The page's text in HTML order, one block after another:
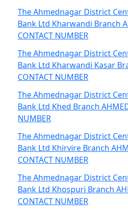
The Ahmednagar District
Bank Ltd Kharwandi Branch
CONTACT NUMBER
The Ahmednagar District
Bank Ltd Kharwandi Kasar
CONTACT NUMBER
The Ahmednagar District
Bank Ltd Khed Branch
NUMBER
The Ahmednagar District
Bank Ltd Khirvire Branch
CONTACT NUMBER
The Ahmednagar District
Bank Ltd Khospuri Branch
CONTACT NUMBER